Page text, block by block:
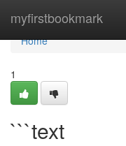
myfirstbookmark
Home
Home
1
```text